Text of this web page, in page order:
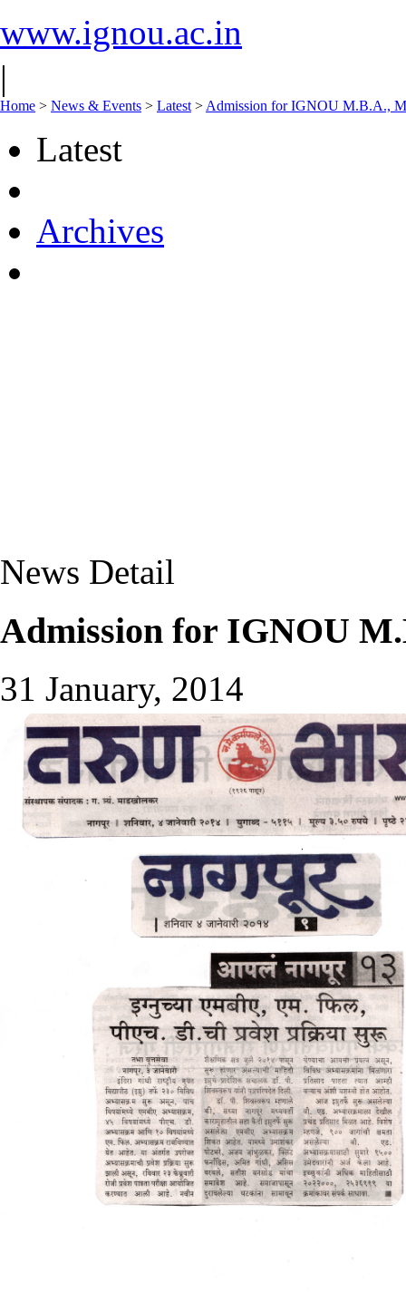
www.ignou.ac.in
|
Home > News & Events > Latest > Admission for IGNOU M.B.A.,
Latest
Archives
News Detail
Admission for IGNOU
31 January, 2014